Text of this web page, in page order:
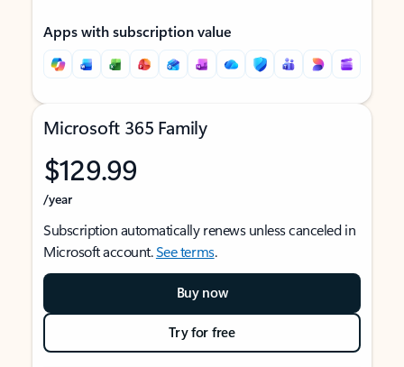
Apps with subscription value
Microsoft 365 Family
$129.99
/year
Subscription automatically renews unless canceled in
Microsoft account.See terms.
Buy now
Try for free